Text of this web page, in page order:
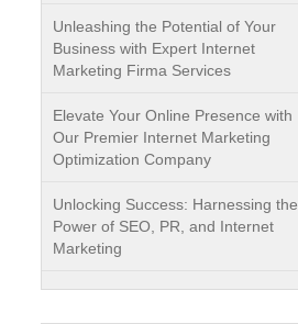
Unleashing the Potential of Your
Business with Expert Internet
Marketing Firma Services
Elevate Your Online Presence with
Our Premier Internet Marketing
Optimization Company
Unlocking Success: Harnessing the
Power of SEO, PR, and Internet
Marketing